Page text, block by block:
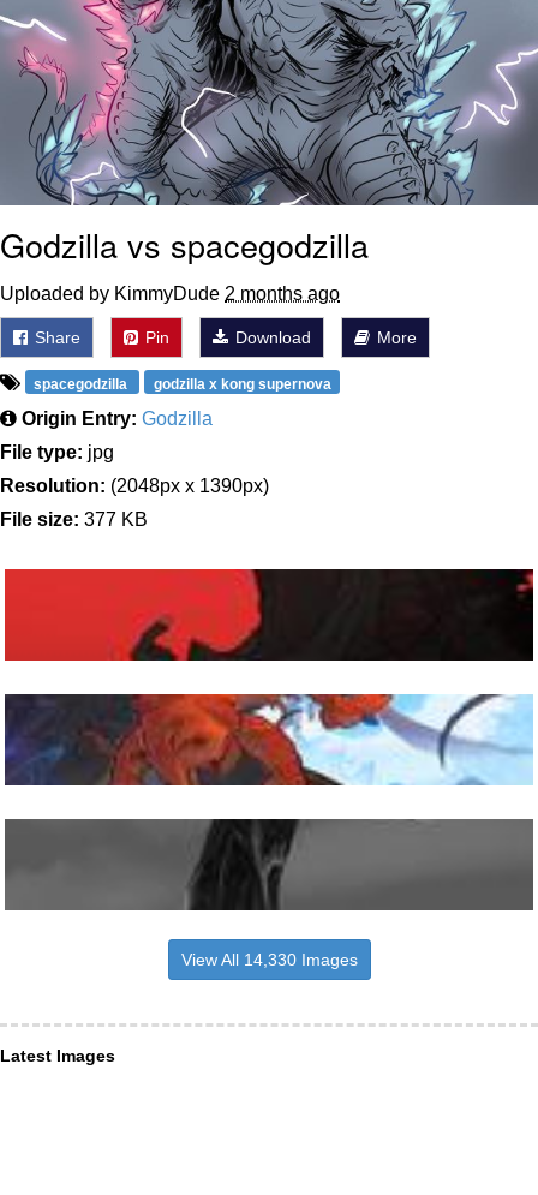
My Father-In-Law Is A Builder / We
Can't, We Don't Know How To Do It
Jacob Batalon CEO of Sex
Godzilla vs spacegodzilla
Uploaded by KimmyDude 2 months ago
Share Pin Download More
spacegodzilla godzilla x kong supernova
Origin Entry: Godzilla
File type: jpg
Resolution: (2048px x 1390px)
File size: 377 KB
View All 14,330 Images
Latest Images